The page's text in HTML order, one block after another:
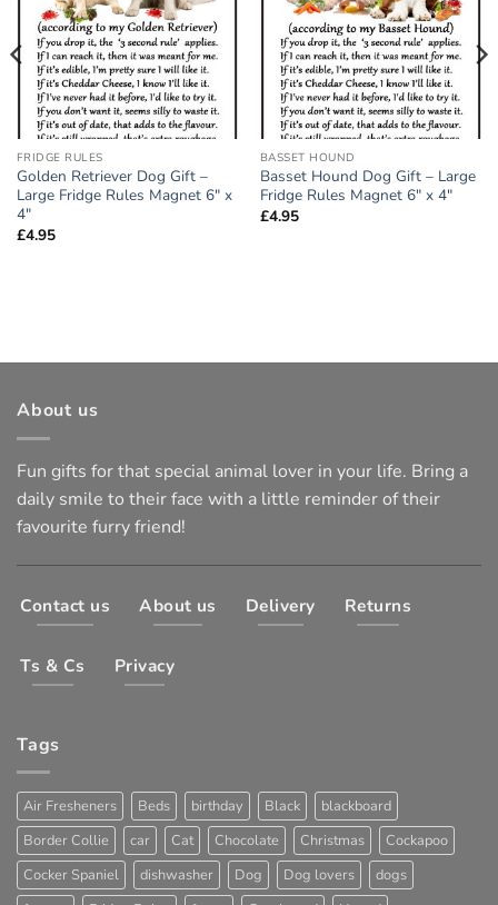
FRIDGE RULES
Golden Retriever Dog Gift –
Large Fridge Rules Magnet 6″ x
4″
£4.95
BASSET HOUND
Basset Hound Dog Gift – Large
Fridge Rules Magnet 6″ x 4″
£4.95
About us
Fun gifts for that special animal lover in your life. Bring a
daily smile to their face with a little reminder of their
favourite furry friend!
Contact us About us Delivery Returns
Ts & Cs Privacy
Tags
Air Fresheners Beds birthday Black
blackboard
Border Collie
car Cat Chocolate Christmas
Cockapoo
Cocker Spaniel
dishwasher Dog Dog lovers
dogs